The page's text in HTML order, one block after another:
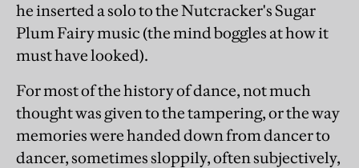
he inserted a solo to the Nutcracker's Sugar
Plum Fairy music (the mind boggles at how it
must have looked).
For most of the history of dance, not much
thought was given to the tampering, or the way
memories were handed down from dancer to
dancer, sometimes sloppily, often subjectively,